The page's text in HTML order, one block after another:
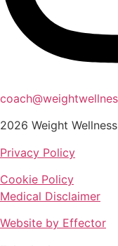
2026 Weight
Privacy Policy
Cookie Policy
Medical Disclaimer
Website by Effector